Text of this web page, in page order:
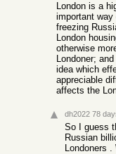
London is a
important
freezing
London
otherwise
Londoner;
idea which
appreciable
affects the
dh2022 78
So I guess
Russian
Londoners